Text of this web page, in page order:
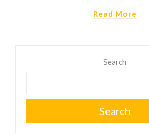
Read More
Search
Search